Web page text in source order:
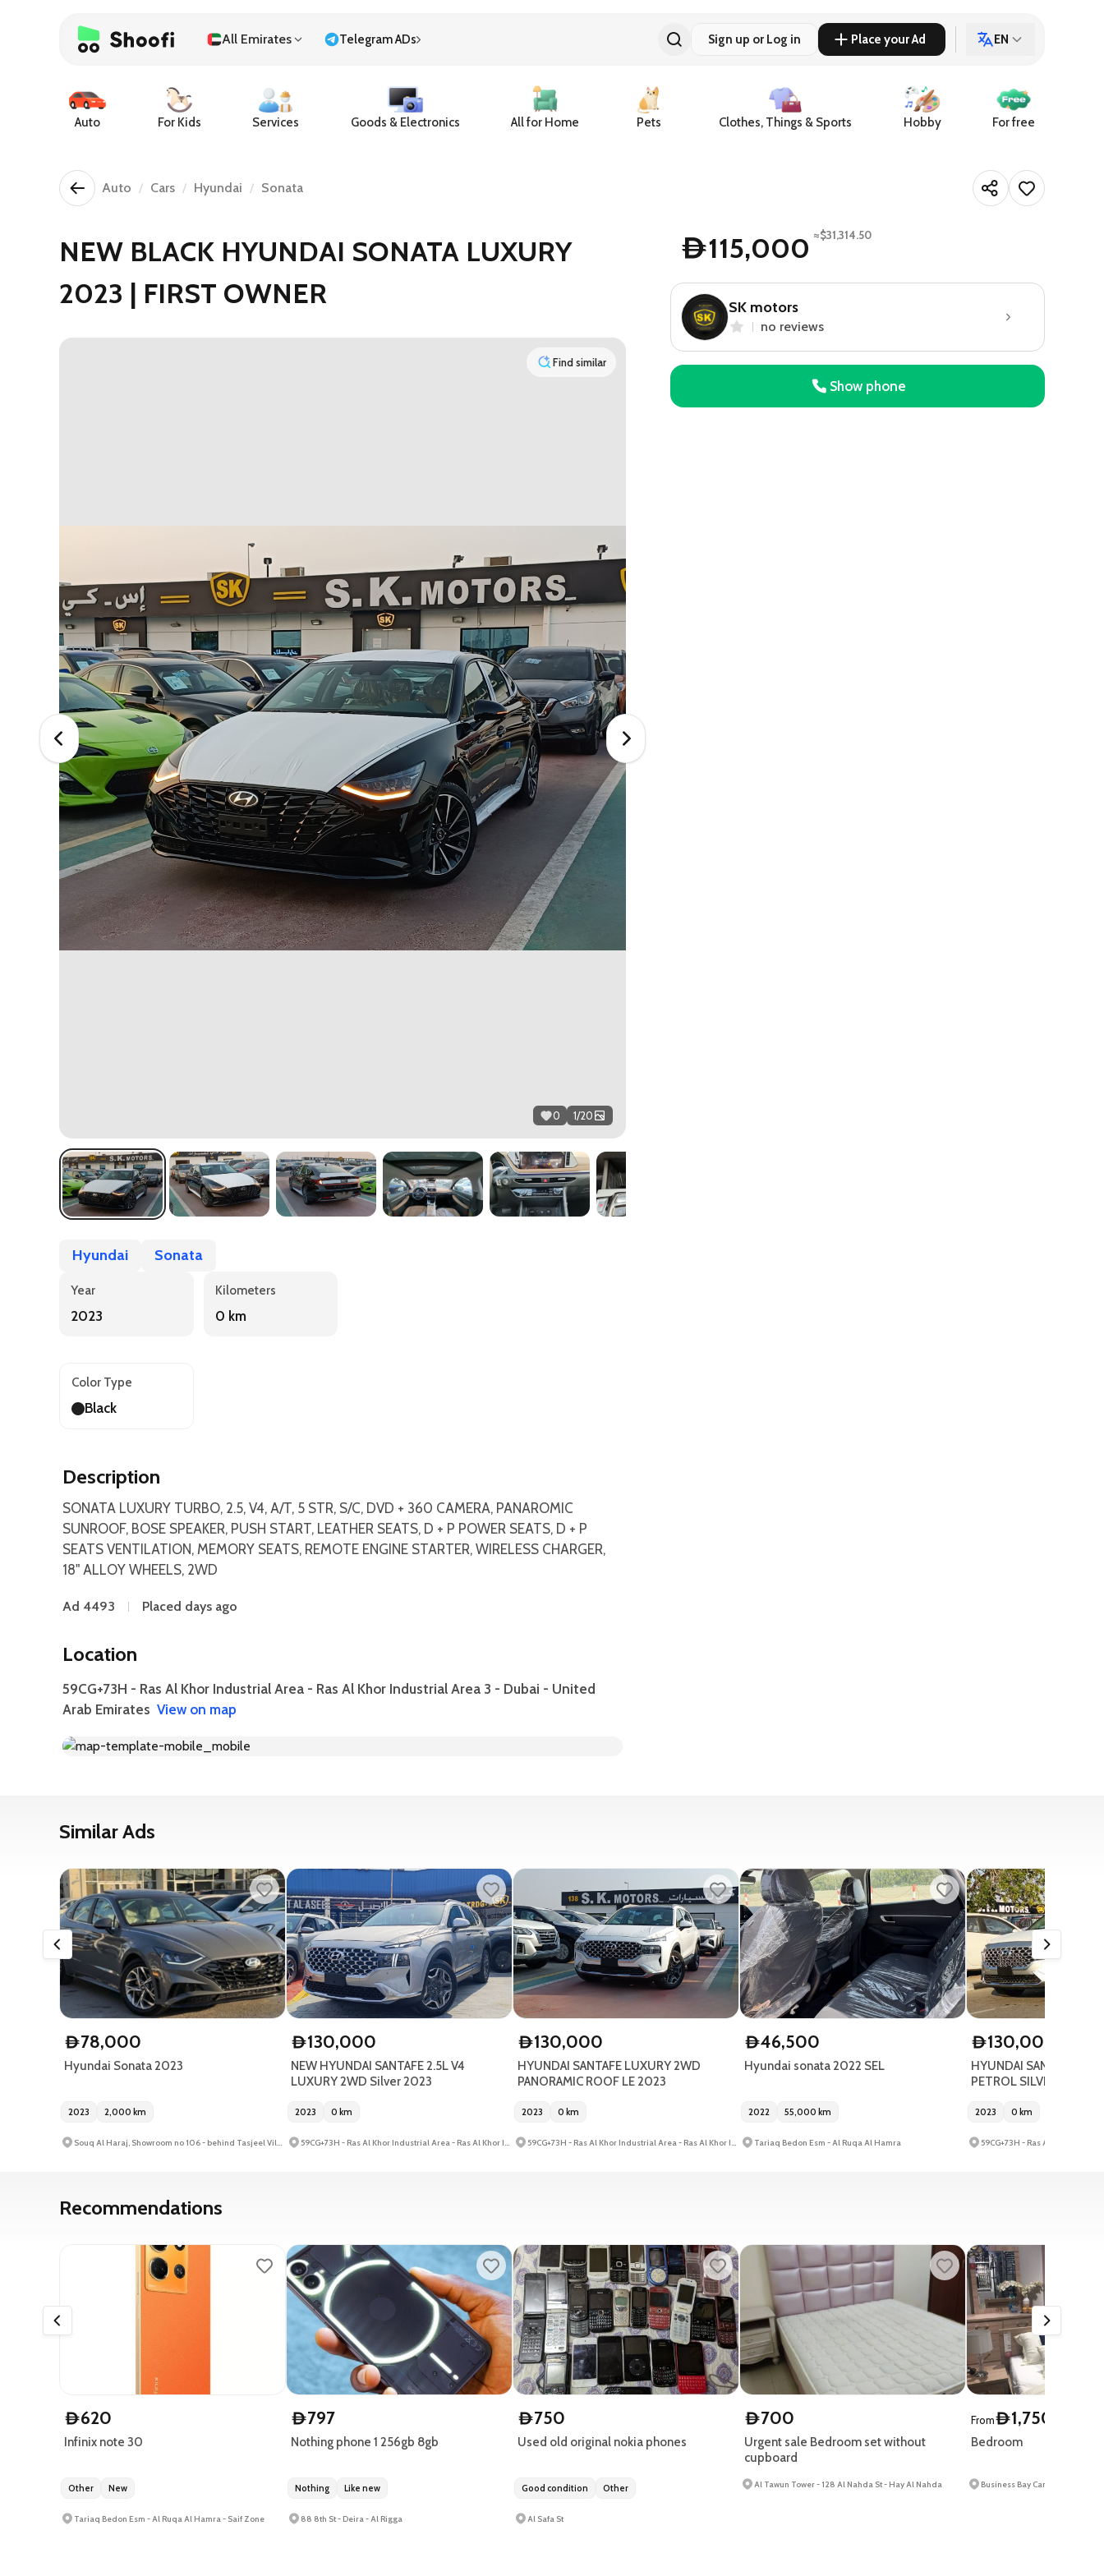
All Emirates Telegram ADs Sign up or Log in Place your Ad EN
Auto For Kids Services Goods & Electronics All for Home Pets Clothes, Things & Sports Hobby For free
Auto Cars Hyundai Sonata
NEW BLACK HYUNDAI SONATA LUXURY
2023 | FIRST OWNER
Find similar
0 1/20
Hyundai Sonata
Year
2023
Kilometers
0 km
Color Type
Black
Description
SONATA LUXURY TURBO, 2.5, V4, A/T, 5 STR, S/C, DVD + 360 CAMERA, PANAROMIC
SUNROOF, BOSE SPEAKER, PUSH START, LEATHER SEATS, D + P POWER SEATS, D + P
SEATS VENTILATION, MEMORY SEATS, REMOTE ENGINE STARTER, WIRELESS CHARGER,
18" ALLOY WHEELS, 2WD
Ad 4493 Placed days ago
Location
59CG+73H - Ras Al Khor Industrial Area - Ras Al Khor Industrial Area 3 - Dubai - United
Arab Emirates View on map
D115,000 ≈$31,314.50
SK motors
no reviews
Show phone
Similar Ads
D78,000
Hyundai Sonata 2023
2023 2,000 km
D130,000
NEW HYUNDAI SANTAFE 2.5L V4
LUXURY 2WD Silver 2023
2023 0 km
D130,000
HYUNDAI SANTAFE LUXURY 2WD
PANORAMIC ROOF LE 2023
2023 0 km
D46,500
Hyundai sonata 2022 SEL
2022 55,000 km
Tariaq Bedon Esm - Al Ruqa Al Hamra
D130,000
HYUNDAI SANTAFE
PETROL SILVER 2023
2023 0 km
Recommendations
D620
Infinix note 30
Other New
Tariaq Bedon Esm - Al Ruqa Al Hamra - Saif Zone
D797
Nothing phone 1 256gb 8gb
Nothing Like new
88 8th St - Deira - Al Rigga
D750
Used old original nokia phones
Good condition Other
Al Safa St
D700
Urgent sale Bedroom set without
cupboard
Al Tawun Tower - 128 Al Nahda St - Hay Al Nahda
FromD1,750
Bedroom